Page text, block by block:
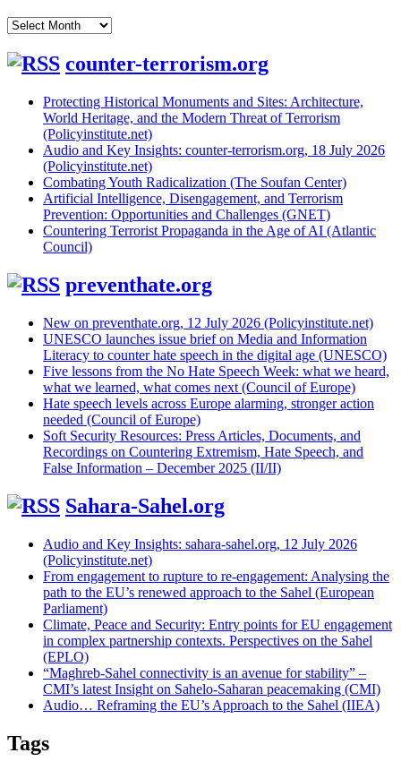
Archives
counter-terrorism.org
Protecting Historical Monuments and Sites: Architecture,
World Heritage, and the Modern Threat of Terrorism
(Policyinstitute.net)
Audio and Key Insights: counter-terrorism.org, 18 July 2026
(Policyinstitute.net)
Combating Youth Radicalization (The Soufan Center)
Artificial Intelligence, Disengagement, and Terrorism
Prevention: Opportunities and Challenges (GNET)
Countering Terrorist Propaganda in the Age of AI (Atlantic
Council)
preventhate.org
New on preventhate.org, 12 July 2026 (Policyinstitute.net)
UNESCO launches issue brief on Media and Information
Literacy to counter hate speech in the digital age (UNESCO)
Five lessons from the No Hate Speech Week: what we heard,
what we learned, what comes next (Council of Europe)
Hate speech levels across Europe alarming, stronger action
needed (Council of Europe)
Soft Security Resources: Press Articles, Documents, and
Recordings on Countering Extremism, Hate Speech, and
False Information – December 2025 (II/II)
Sahara-Sahel.org
Audio and Key Insights: sahara-sahel.org, 12 July 2026
(Policyinstitute.net)
From engagement to rupture to re-engagement: Analysing the
path to the EU’s renewed approach to the Sahel (European
Parliament)
Climate, Peace and Security: Entry points for EU engagement
in complex partnership contexts. Perspectives on the Sahel
(EPLO)
“Maghreb-Sahel connectivity is an avenue for stability” –
CMI’s latest Insight on Sahelo-Saharan peacemaking (CMI)
Audio… Reframing the EU’s Approach to the Sahel (IIEA)
Tags